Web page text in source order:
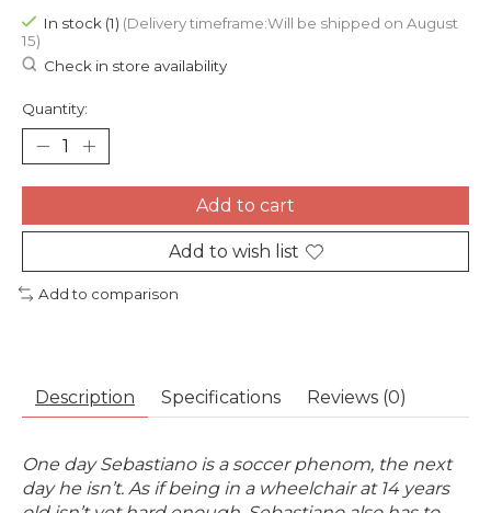
In stock (1) (Delivery timeframe:Will be shipped on August
15)
Check in store availability
Quantity:
Add to cart
Add to wish list
Add to comparison
Description Specifications Reviews (0)
One day Sebastiano is a soccer phenom, the next
day he isn’t. As if being in a wheelchair at 14 years